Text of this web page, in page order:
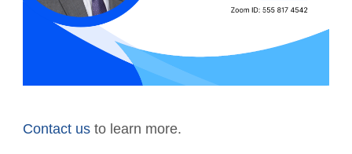
Contact usto learn more.